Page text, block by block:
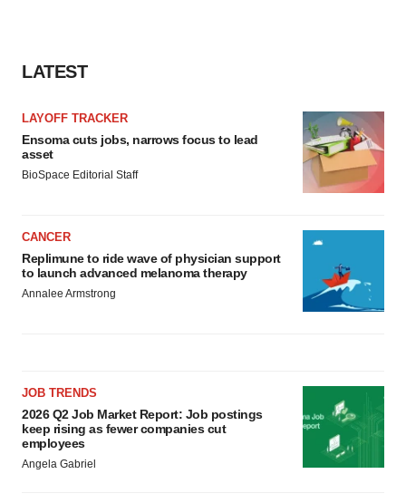
LATEST
LAYOFF TRACKER
Ensoma cuts jobs, narrows focus to lead
asset
BioSpace Editorial Staff
CANCER
Replimune to ride wave of physician support
to launch advanced melanoma therapy
Annalee Armstrong
JOB TRENDS
2026 Q2 Job Market Report: Job postings
keep rising as fewer companies cut
employees
Angela Gabriel